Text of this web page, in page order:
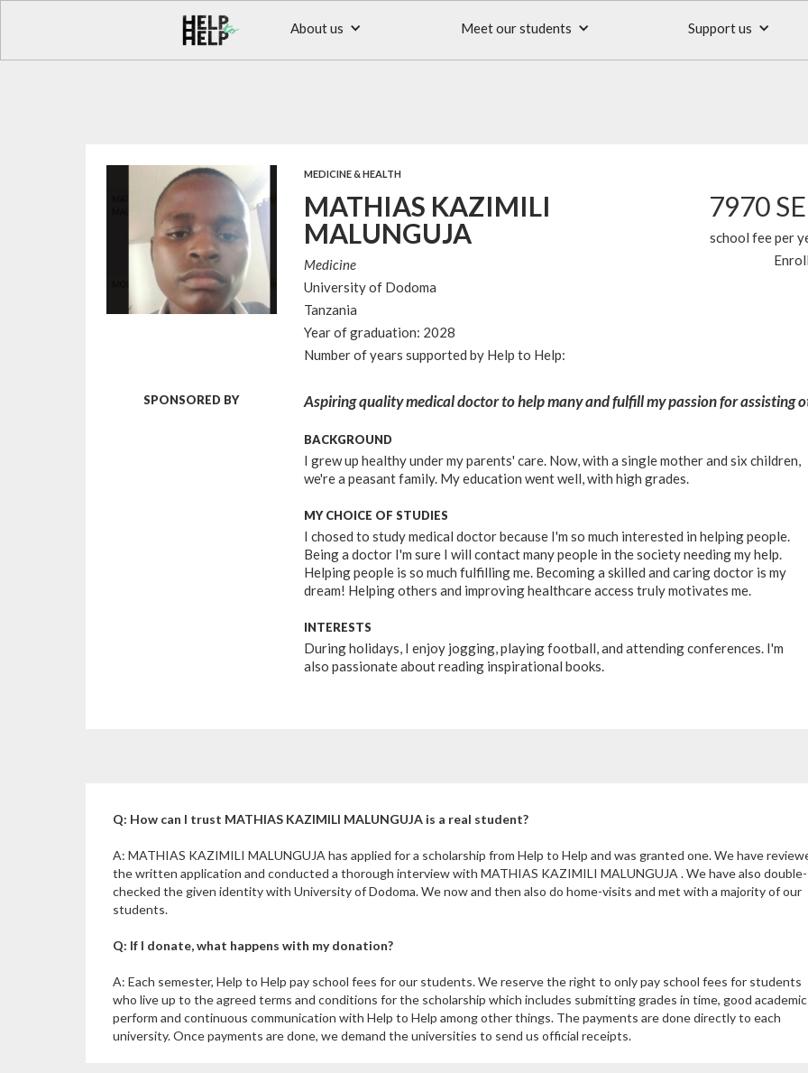
About us Meet our students Support us
SPONSORED BY
MEDICINE & HEALTH
MATHIAS KAZIMILI
MALUNGUJA
Medicine
University of Dodoma
Tanzania
7970
school fee per
Year of graduation: 2028
Number of years supported by Help to Help:
Aspiring quality medical doctor to help many and fulfill my passion for assisting
BACKGROUND
I grew up healthy under my parents' care. Now, with a single mother and six children,
we're a peasant family. My education went well, with high grades.
MY CHOICE OF STUDIES
I chosed to study medical doctor because I'm so much interested in helping people.
Being a doctor I'm sure I will contact many people in the society needing my help.
Helping people is so much fulfilling me. Becoming a skilled and caring doctor is my
dream! Helping others and improving healthcare access truly motivates me.
INTERESTS
During holidays, I enjoy jogging, playing football, and attending conferences. I'm
also passionate about reading inspirational books.
Q: How can I trust MATHIAS KAZIMILI MALUNGUJA is a real student?
A: MATHIAS KAZIMILI MALUNGUJA has applied for a scholarship from Help to Help and was granted one. We have
the written application and conducted a thorough interview with MATHIAS KAZIMILI MALUNGUJA . We have also double-
checked the given identity with University of Dodoma. We now and then also do home-visits and met with a majority of our
students.
Q: If I donate, what happens with my donation?
A: Each semester, Help to Help pay school fees for our students. We reserve the right to only pay school fees for students
who live up to the agreed terms and conditions for the scholarship which includes submitting grades in time, good academic
perform and continuous communication with Help to Help among other things. The payments are done directly to each
university. Once payments are done, we demand the universities to send us official receipts.